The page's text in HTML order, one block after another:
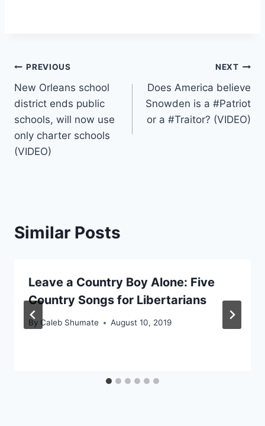
Post
navigation
PREVIOUS
New Orleans school
district ends public
schools, will now use
only charter schools
(VIDEO)
NEXT
Does America believe
Snowden is a #Patriot
or a #Traitor? (VIDEO)
Similar Posts
Leave a Country Boy Alone: Five
Country Songs for Libertarians
By Caleb Shumate August 10, 2019